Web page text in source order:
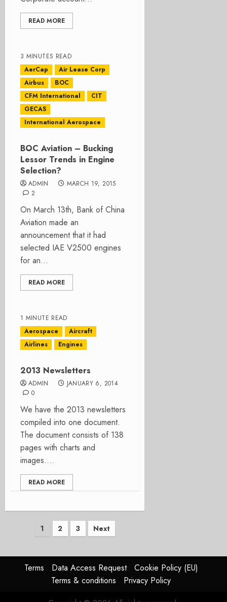
READ MORE
3 MINUTES READ
AerCap
Air Lease Corp
Airbus
BOC
CFM International
CIT
GECAS
International Aerospace
BOC Aviation – Bucking
Lessor Trends in Engine
Selection?
ADMIN
MARCH 19, 2015
2
On March 13th, Bank of China
Aviation made an
announcement that it had
selected IAE V2500 engines
for an...
READ MORE
1 MINUTE READ
Aerospace
Aircraft
Airlines
Engines
2013 Newsletters
ADMIN
JANUARY 6, 2014
0
We have the 2013 newsletters
compiled into one document.
The document consists of 138
pages with charts and
images....
READ MORE
Posts
1 2 3 Next
Terms Data Access Request
Cookie Policy (EU)
Terms & conditions
Privacy Policy